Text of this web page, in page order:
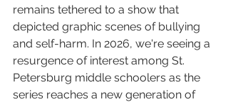
remains tethered to a show that
depicted graphic scenes of bullying
and self-harm. In 2026, we're seeing a
resurgence of interest among St.
Petersburg middle schoolers as the
series reaches a new generation of